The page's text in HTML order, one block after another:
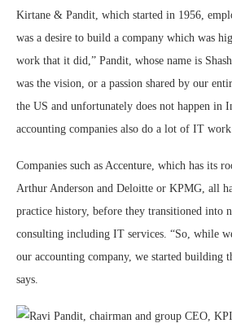
Kirtane & Pandit, which started in 1956,
was a desire to build a company which was
work that it did,” Pandit, whose name is
was the vision, or a passion shared by our
the US and unfortunately does not happen in
accounting companies also do a lot of IT
Companies such as Accenture, which has its
Arthur Anderson and Deloitte or KPMG, all
practice history, before they transitioned into
consulting including IT services. “So, while
our accounting company, we started building
says.